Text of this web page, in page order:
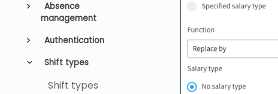
Absence
management
Authentication
Shift types
Shift types